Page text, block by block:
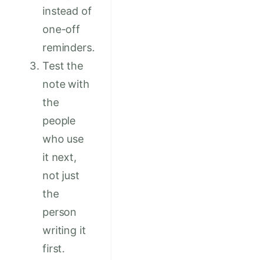
instead of
one-off
reminders.
Test the
note with
the
people
who use
it next,
not just
the
person
writing it
first.